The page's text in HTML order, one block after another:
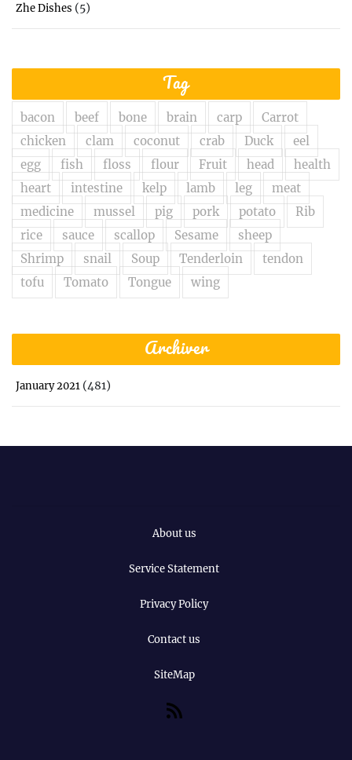
Zhe Dishes (5)
Tag
bacon beef bone brain carp
Carrot
chicken
clam coconut crab Duck
eel
egg
fish floss flour Fruit head
health
heart
intestine kelp lamb leg
meat
medicine
mussel pig pork potato
Rib
rice
sauce scallop Sesame
sheep
Shrimp
snail Soup Tenderloin
tendon
tofu
Tomato Tongue wing
Archiver
January 2021 (481)
About us
Service Statement
Privacy Policy
Contact us
SiteMap